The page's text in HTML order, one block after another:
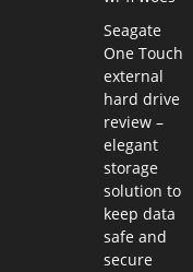
Seagate
One Touch
external
hard drive
review –
elegant
storage
solution to
keep data
safe and
secure